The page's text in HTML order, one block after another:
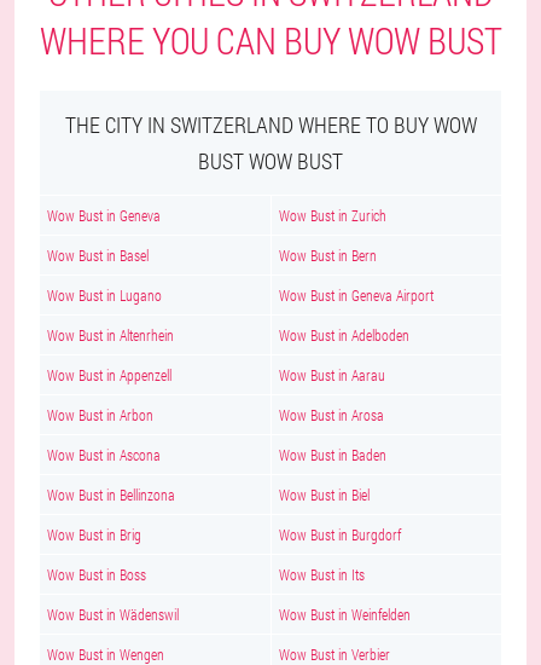
WHERE YOU CAN BUY WOW BUST
THE CITY IN SWITZERLAND WHERE TO BUY WOW
BUST WOW BUST
Wow Bust in Geneva Wow Bust in Zurich
Wow Bust in Basel Wow Bust in Bern
Wow Bust in Lugano Wow Bust in Geneva Airport
Wow Bust in Altenrhein Wow Bust in Adelboden
Wow Bust in Appenzell Wow Bust in Aarau
Wow Bust in Arbon Wow Bust in Arosa
Wow Bust in Ascona Wow Bust in Baden
Wow Bust in Bellinzona Wow Bust in Biel
Wow Bust in Brig Wow Bust in Burgdorf
Wow Bust in Boss Wow Bust in Its
Wow Bust in Wädenswil Wow Bust in Weinfelden
Wow Bust in Wengen Wow Bust in Verbier